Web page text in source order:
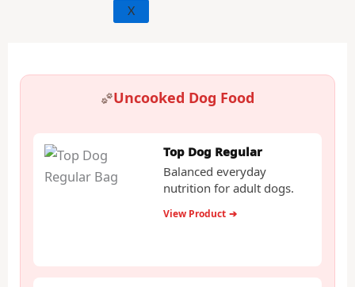
X
Uncooked Dog Food
Top Dog Regular
Balanced everyday
nutrition for adult dogs.
View Product ➔